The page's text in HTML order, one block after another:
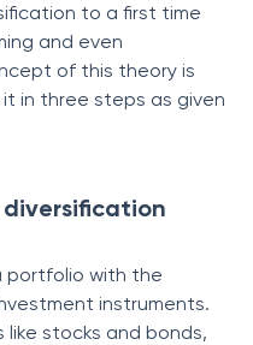
to a first time
and even
of this theory is
in three steps as given
portfolio with the
instruments.
like stocks and bonds,